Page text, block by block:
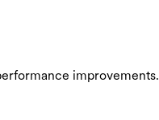
improvements.